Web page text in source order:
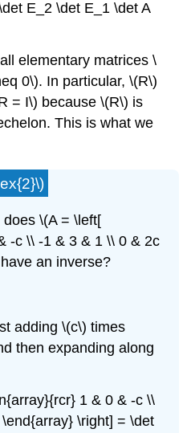
E_2 \det E_1 \det A
elementary matrices \
0\). In particular, \(R\)
= I\) because \(R\) is
This is what we
\(A = \left[
-c \\ -1 & 3 & 1 \\ 0 & 2c
an inverse?
adding \(c\) times
then expanding along
1 & 0 & -c \\
\right] = \det